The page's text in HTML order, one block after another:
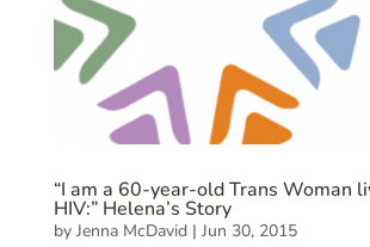
“I am a 60-year-old Trans Woman
HIV:” Helena’s Story
by Jenna McDavid| Jun 30, 2015